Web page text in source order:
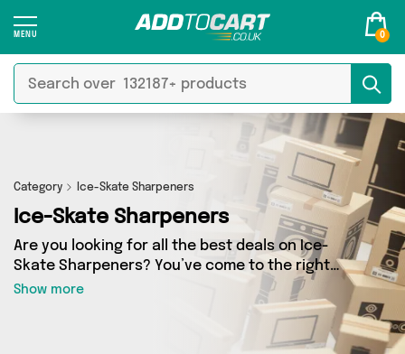
0
Category Ice-Skate Sharpeners
Ice-Skate Sharpeners
Are you looking for all the best deals on Ice-
Skate Sharpeners? You’ve come to the right
place! In Add to Cart’s Ice-Skate Sharpeners
section you’ll find a fantastic range of 0
products, including offerings from 0 different
sellers. From the budget-friendly to the high-
Show more